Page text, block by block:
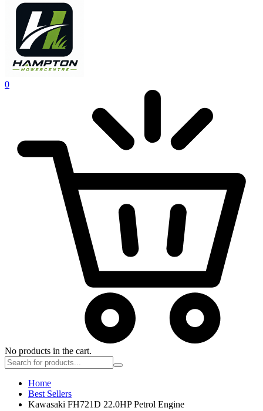
0
No products in the cart.
Home
Best Sellers
Kawasaki FH721D 22.0HP Petrol Engine